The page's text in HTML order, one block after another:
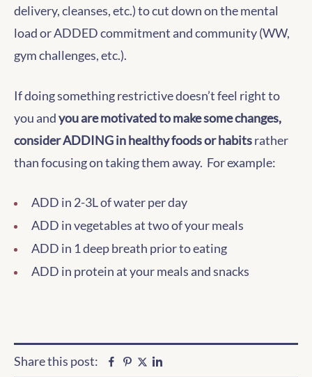
delivery, cleanses, etc.) to cut down on the mental
load or ADDED commitment and community (WW,
gym challenges, etc.).
If doing something restrictive doesn’t feel right to
you andyou are motivated to make some changes,
consider ADDING in healthy foods or habitsrather
than focusing on taking them away. For example:
ADD in 2-3L of water per day
ADD in vegetables at two of your meals
ADD in 1 deep breath prior to eating
ADD in protein at your meals and snacks
Share this post: Facebook
Pinterest
Twitter